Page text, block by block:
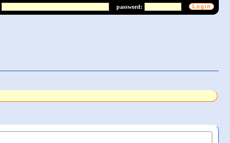
password: